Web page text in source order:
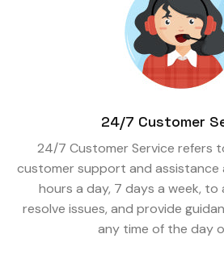
24/7 Customer
24/7 Customer Service refers
customer support and assistance
hours a day, 7 days a week, to
resolve issues, and provide
any time of the day